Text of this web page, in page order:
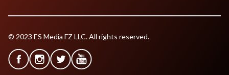
© 2023 ES Media FZ LLC. All rights reserved.